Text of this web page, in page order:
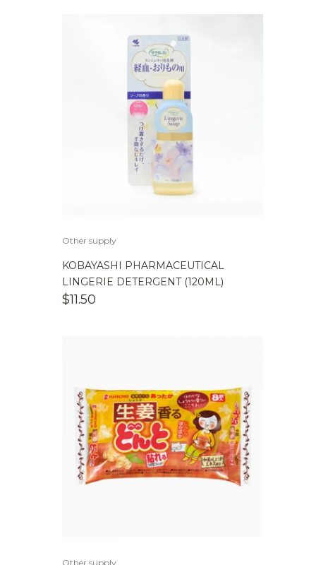
Other supply
KOBAYASHI PHARMACEUTICAL
LINGERIE DETERGENT (120ML)
$11.50
Other supply